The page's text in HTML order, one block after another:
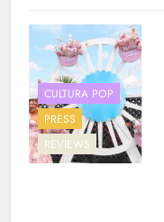
CULTURA POP
PRESS
REVIEWS